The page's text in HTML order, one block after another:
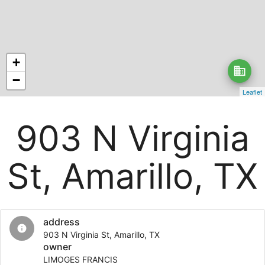
business
+
−
Leaflet
903 N Virginia
St, Amarillo, TX
info
address
903 N Virginia St, Amarillo, TX
owner
LIMOGES FRANCIS